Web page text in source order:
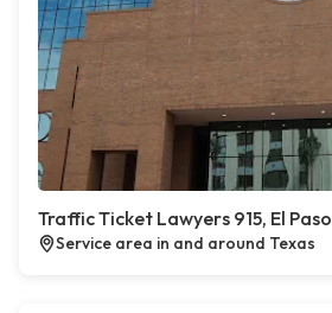
Traffic Ticket Lawyers 915, El Paso
Service area in and around Texas